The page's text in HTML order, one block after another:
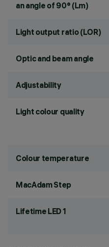
an angle of 90° (Lm)
Light output ratio (LOR)
Optic and beam angle
Adjustability
Light colour quality
Colour temperature
MacAdam Step
Lifetime LED 1